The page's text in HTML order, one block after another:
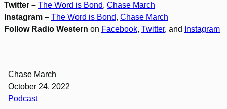
Twitter – The Word is Bond, Chase March
Instagram – The Word is Bond, Chase March
Follow Radio Western on Facebook, Twitter, and Instagram
Chase March
October 24, 2022
Podcast